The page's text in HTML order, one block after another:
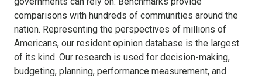
comparisons with hundreds of communities around the
nation. Representing the perspectives of millions of
Americans, our resident opinion database is the largest
of its kind. Our research is used for decision-making,
budgeting, planning, performance measurement, and